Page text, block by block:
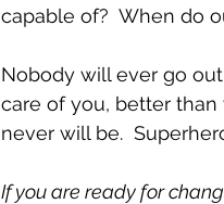
capable of?  When do
Nobody will ever go
care of you, better
never will be.
If you are ready for